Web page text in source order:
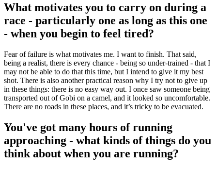
What motivates you to carry on during a
race - particularly one as long as this one
- when you begin to feel tired?
Fear of failure is what motivates me. I want to finish. That said,
being a realist, there is every chance - being so under-trained - that I
may not be able to do that this time, but I intend to give it my best
shot. There is also another practical reason why I try not to give up
in these things: there is no easy way out. I once saw someone being
transported out of Gobi on a camel, and it looked so uncomfortable.
There are no roads in these places, and it’s tricky to be evacuated.
You've got many hours of running
approaching - what kinds of things do you
think about when you are running?